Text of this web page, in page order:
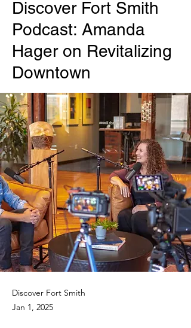
Discover Fort Smith
Podcast: Amanda
Hager on Revitalizing
Downtown
Discover Fort Smith
Jan 1, 2025